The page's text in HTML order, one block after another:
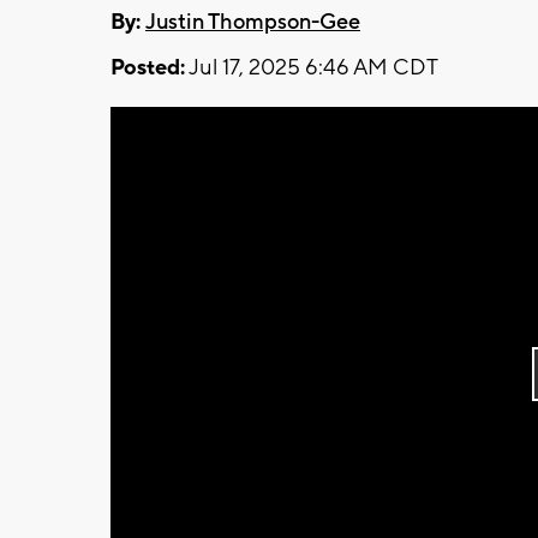
By:Justin Thompson-Gee
Posted:Jul 17, 2025 6:46 AM CDT